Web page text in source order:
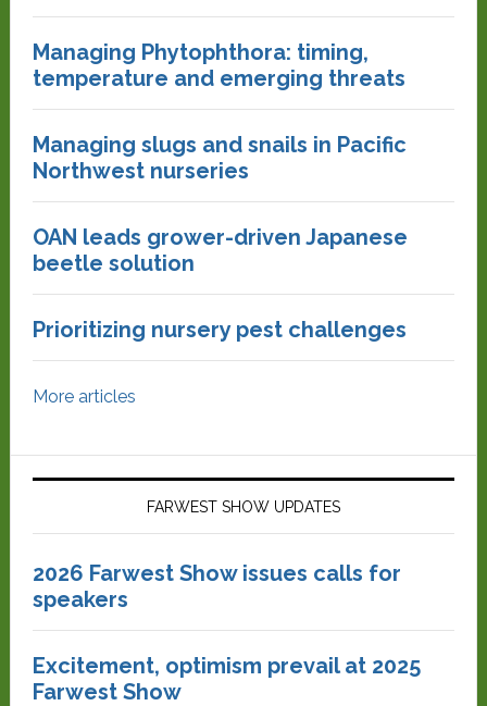
Managing Phytophthora: timing,
temperature and emerging threats
Managing slugs and snails in Pacific
Northwest nurseries
OAN leads grower-driven Japanese
beetle solution
Prioritizing nursery pest challenges
More articles
FARWEST SHOW UPDATES
2026 Farwest Show issues calls for
speakers
Excitement, optimism prevail at 2025
Farwest Show